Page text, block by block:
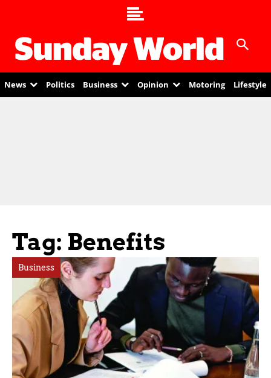
News Politics Business Opinion Motoring Lifestyle
Tag: Benefits
Business